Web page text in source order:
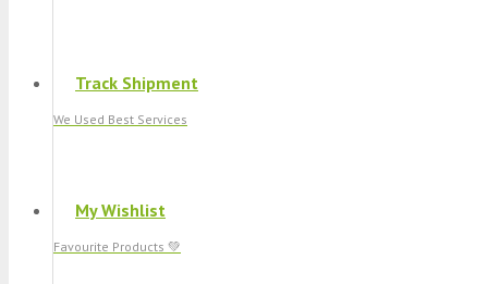
Track Shipment
We Used Best Services
My Wishlist
Favourite Products 💚